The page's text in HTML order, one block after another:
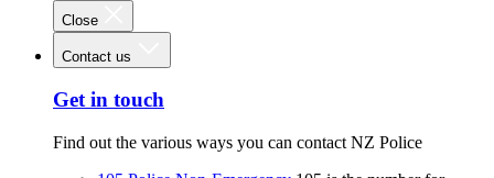
Close
Contact us
Get in touch
Find out the various ways you can contact NZ Police